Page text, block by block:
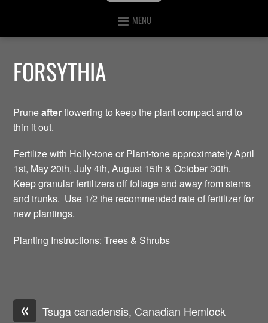
MENU
FORSYTHIA
Pruneafterflowering to keep the plant compact and to
thin it out.
Fertilize with Holly-tone or Plant-tone approximately April
1st, May 20th, July 4th, August 15th & October 30th.
Keep granular fertilizers off foliage and away from stems
and trunks. Use 1/2 the recommended rate of fertilizer for
new plantings.
Planting Instructions: Trees & Shrubs
« Tsuga canadensis, Canadian Hemlock